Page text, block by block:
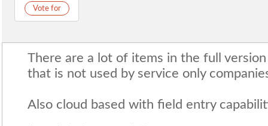
Vote for
There are a lot of items in the full
that is not used by service only
Also cloud based with field entry